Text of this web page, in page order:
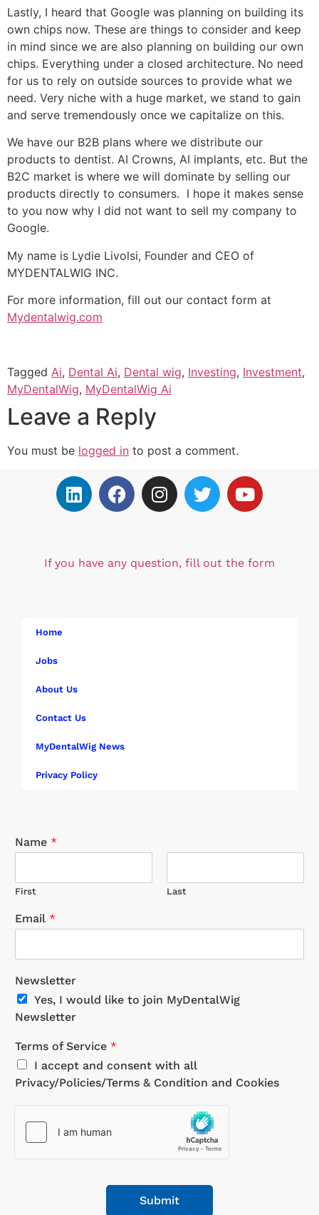
Lastly, I heard that Google was planning on building its
own chips now. These are things to consider and keep
in mind since we are also planning on building our own
chips. Everything under a closed architecture. No need
for us to rely on outside sources to provide what we
need. Very niche with a huge market, we stand to gain
and serve tremendously once we capitalize on this.
We have our B2B plans where we distribute our
products to dentist. AI Crowns, AI implants, etc. But the
B2C market is where we will dominate by selling our
products directly to consumers. I hope it makes sense
to you now why I did not want to sell my company to
Google.
My name is Lydie Livolsi, Founder and CEO of
MYDENTALWIG INC.
For more information, fill out our contact form at
Mydentalwig.com
Tagged Ai, Dental Ai, Dental wig, Investing, Investment,
MyDentalWig, MyDentalWig Ai
Leave a Reply
You must be logged in to post a comment.
If you have any question, fill out the form
Home
Jobs
About Us
Contact Us
MyDentalWig News
Privacy Policy
Name *
First Last
Email *
Newsletter
Yes, I would like to join MyDentalWig
Newsletter
Terms of Service *
I accept and consent with all
Privacy/Policies/Terms & Condition and Cookies
Submit